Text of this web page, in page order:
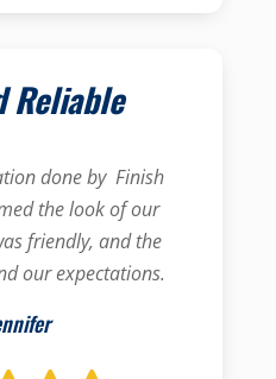
Reliable
done by Finish
the look of our
friendly, and the
our expectations.